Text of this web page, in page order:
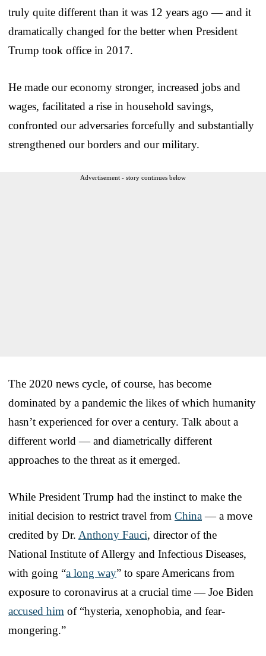
truly quite different than it was 12 years ago — and it
dramatically changed for the better when President
Trump took office in 2017.
He made our economy stronger, increased jobs and
wages, facilitated a rise in household savings,
confronted our adversaries forcefully and substantially
strengthened our borders and our military.
Advertisement - story continues below
The 2020 news cycle, of course, has become
dominated by a pandemic the likes of which humanity
hasn’t experienced for over a century. Talk about a
different world — and diametrically different
approaches to the threat as it emerged.
While President Trump had the instinct to make the
initial decision to restrict travel from China — a move
credited by Dr. Anthony Fauci, director of the
National Institute of Allergy and Infectious Diseases,
with going “a long way” to spare Americans from
exposure to coronavirus at a crucial time — Joe Biden
accused him of “hysteria, xenophobia, and fear-
mongering.”